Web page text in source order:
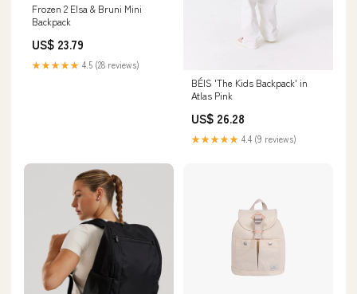
Frozen 2 Elsa & Bruni Mini
Backpack
US$ 23.79
★★★★★ 4.5 (28 reviews)
BÉIS 'The Kids Backpack' in
Atlas Pink
US$ 26.28
★★★★★ 4.4 (9 reviews)